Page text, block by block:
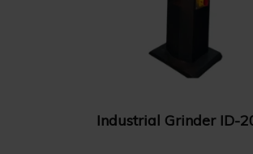
Industrial Grinder ID-